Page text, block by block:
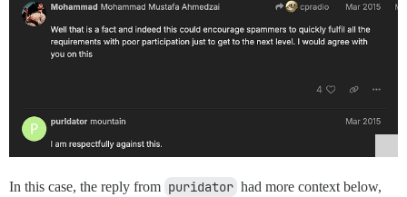
In this case, the reply from puridator had more context below,